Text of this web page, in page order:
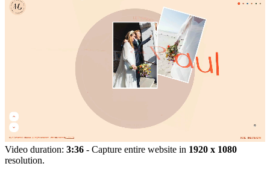
Video duration: 3:36 - Capture entire website in 1920 x 1080
resolution.